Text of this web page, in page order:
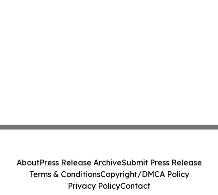
AboutPress Release ArchiveSubmit Press Release
Terms & ConditionsCopyright/DMCA Policy
Privacy PolicyContact